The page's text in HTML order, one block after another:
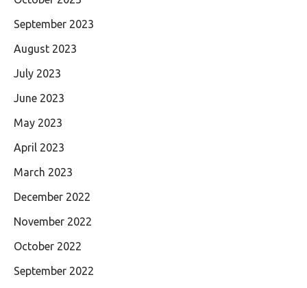
September 2023
August 2023
July 2023
June 2023
May 2023
April 2023
March 2023
December 2022
November 2022
October 2022
September 2022